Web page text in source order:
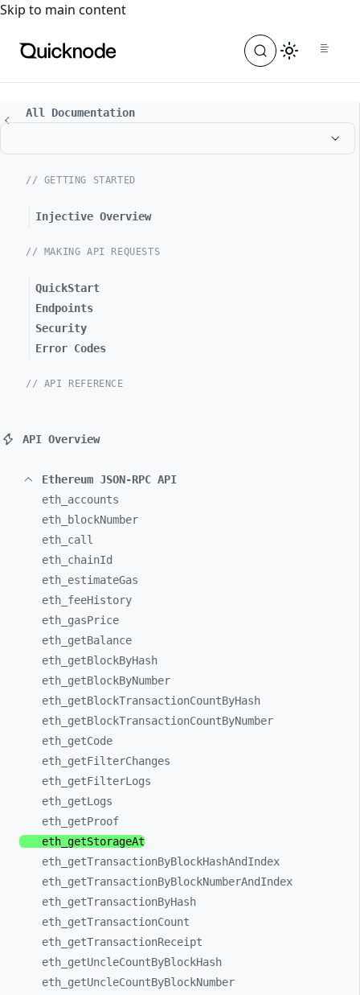
For the complete documentation index, see
Skip to main content
All Documentation
// GETTING STARTED
Injective Overview
// MAKING API REQUESTS
QuickStart
Endpoints
Security
Error Codes
// API REFERENCE
API Overview
Ethereum JSON-RPC API
eth_ accounts
eth_
blockNumber
eth_ call
eth_ chainId
eth_ estimateGas
eth_ feeHistory
eth_ gasPrice
eth_ getBalance
eth_ getBlockByHash
eth_ getBlockByNumber
eth_ getBlockTransactionCountByHash
eth_ getBlockTransactionCountByNumber
eth_ getCode
eth_ getFilterChanges
eth_ getFilterLogs
eth_ getLogs
eth_ getProof
eth_ getStorageAt
eth_ getTransactionByBlockHashAndIndex
eth_ getTransactionByBlockNumberAndIndex
eth_ getTransactionByHash
eth_ getTransactionCount
eth_ getTransactionReceipt
eth_ getUncleCountByBlockHash
eth_ getUncleCountByBlockNumber